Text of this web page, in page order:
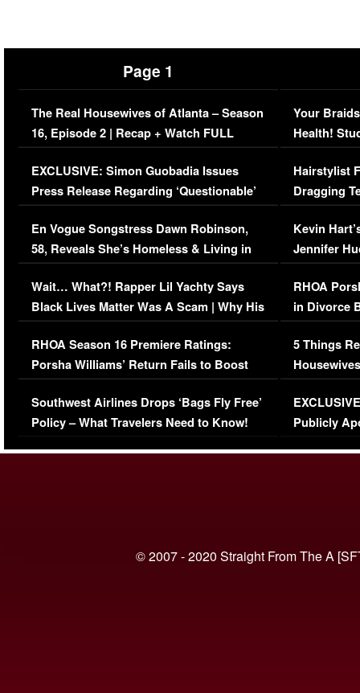
Page 1
The Real Housewives of Atlanta – Season
16, Episode 2 | Recap + Watch FULL
Episode (VIDEO)
EXCLUSIVE: Simon Guobadia Issues
Press Release Regarding ‘Questionable’
Immigration Issue
En Vogue Songstress Dawn Robinson,
58, Reveals She’s Homeless & Living in
Her Car (VIDEO)
Wait… What?! Rapper Lil Yachty Says
Black Lives Matter Was A Scam | Why His
Comments Were Reckless
RHOA Season 16 Premiere Ratings:
Porsha Williams’ Return Fails to Boost
Series-Low Viewership
Southwest Airlines Drops ‘Bags Fly Free’
Policy – What Travelers Need to Know!
Your
Health!
Concerns
Hairstylist
Dragging
Viral Video
Kevin
Jennifer
RHOA
in Divorce
Million
5 Things
Episode 1 |
(VIDEO)
Publicly
© 2007 - 2020 Straight From The A